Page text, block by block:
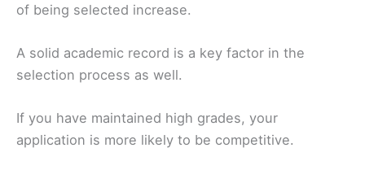
of being selected increase.
A solid academic record is a key factor in the
selection process as well.
If you have maintained high grades, your
application is more likely to be competitive.